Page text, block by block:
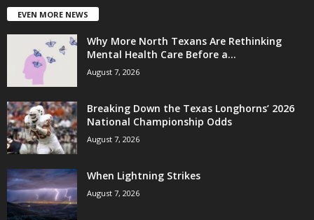
EVEN MORE NEWS
Why More North Texans Are Rethinking
Mental Health Care Before a...
August 7, 2026
Breaking Down the Texas Longhorns’ 2026
National Championship Odds
August 7, 2026
When Lightning Strikes
August 7, 2026